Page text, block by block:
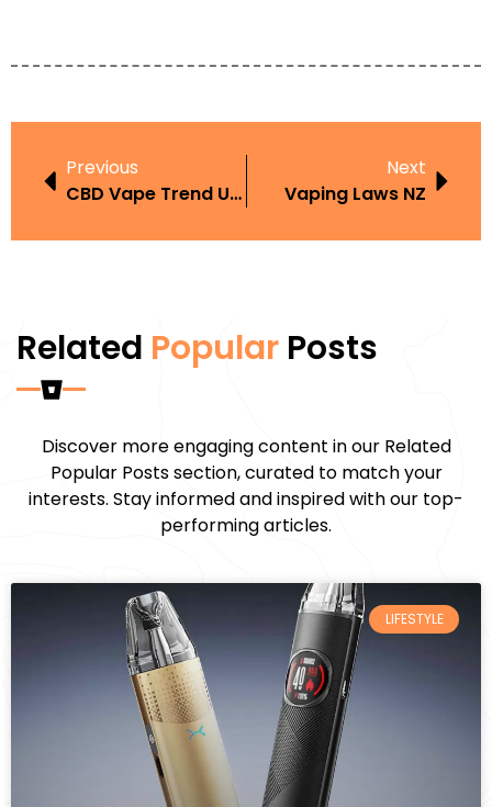
Previous
CBD Vape Trend UAE
Next
Vaping Laws NZ
Related Popular Posts
Discover more engaging content in our Related
Popular Posts section, curated to match your
interests. Stay informed and inspired with our top-
performing articles.
LIFESTYLE